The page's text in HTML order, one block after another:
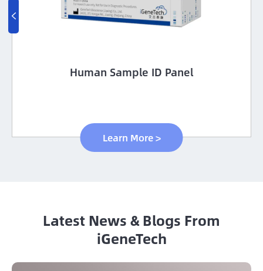
Human Sample ID Panel
Learn More >

Latest News & Blogs From
iGeneTech